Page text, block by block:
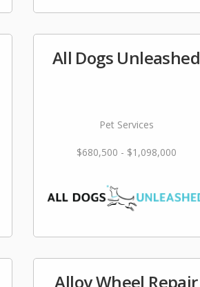
All Dogs Unleashed
Pet Services
$680,500 - $1,098,000
Alloy Wheel Repair